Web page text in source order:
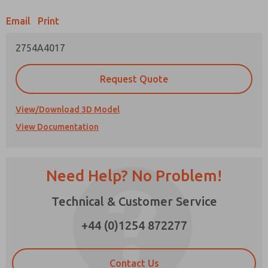
Email Print
2754A4017
Request Quote
View/Download 3D Model
View Documentation
Need Help? No Problem!
Technical & Customer Service
+44 (0)1254 872277
Contact Us
Email
Please send me periodic updates on features,
product capabilities, and more.
*Yes, I have read the privacy policy and I agree
stored electronically. My data is used only